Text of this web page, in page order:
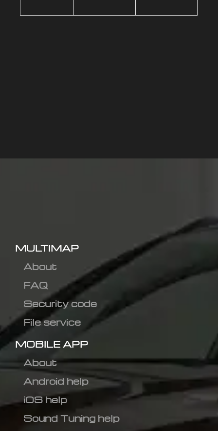
MULTIMAP
About
FAQ
Security code
File service
MOBILE APP
About
Android help
iOS help
Sound Tuning help